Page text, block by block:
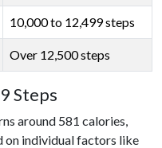
10,000 to 12,499 steps
Over 12,500 steps
Steps
around 581 calories,
on individual factors like